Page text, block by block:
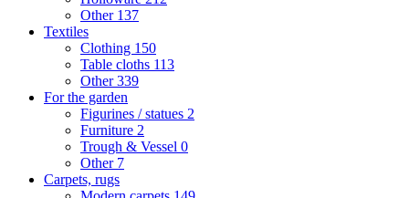
Other 137
Textiles
Clothing 150
Table cloths 113
Other339
For the garden
Figurines / statues 2
Furniture 2
Trough & Vessel 0
Other 7
Carpets, rugs